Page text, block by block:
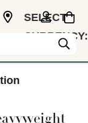
SELECT
CURRENCY: